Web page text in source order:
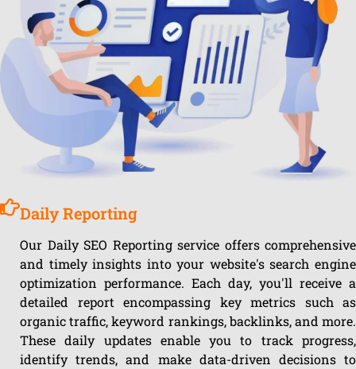
Daily Reporting
Our Daily SEO Reporting service offers comprehensive
and timely insights into your website's search engine
optimization performance. Each day, you'll receive a
detailed report encompassing key metrics such as
organic traffic, keyword rankings, backlinks, and more.
These daily updates enable you to track progress,
identify trends, and make data-driven decisions to